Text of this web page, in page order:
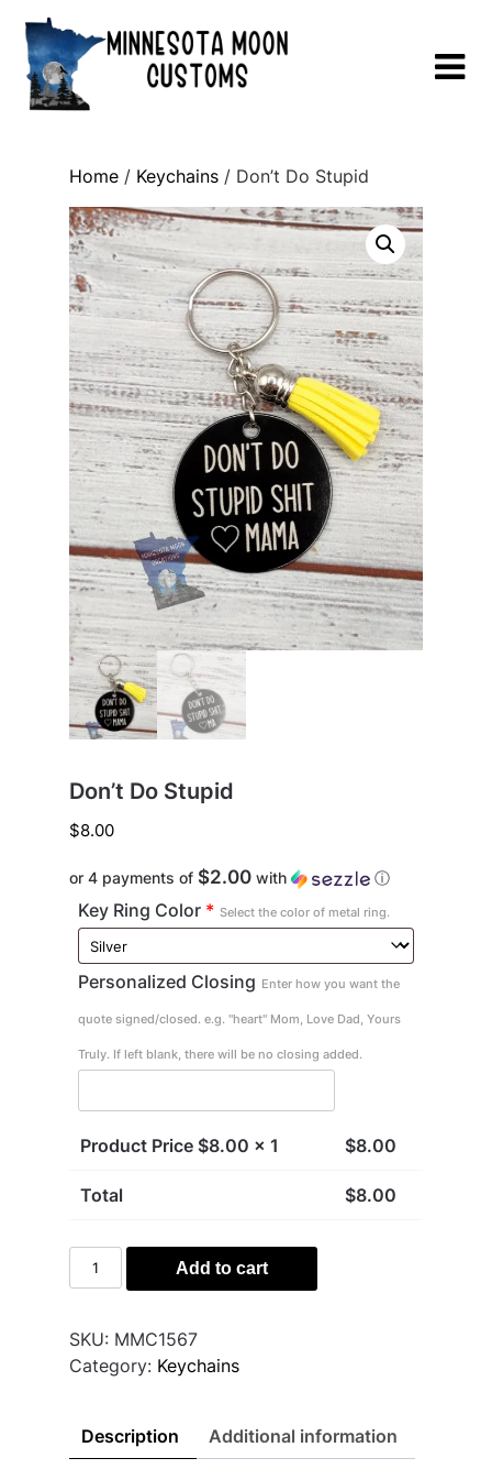
content
Home/ Keychains/ Don’t Do Stupid
Don’t Do Stupid
$8.00
or 4 payments of $2.00with ⓘ
Key Ring Color* Select the color of metal ring.
Personalized Closing Enter how you want the
quote signed/closed. e.g. "heart" Mom, Love Dad, Yours
Truly. If left blank, there will be no closing added.
Product Price $8.00 x 1 $8.00
Total $8.00
Don't
Do
quantity
Add to cart
SKU: MMC1567
Category: Keychains
Description Additional information